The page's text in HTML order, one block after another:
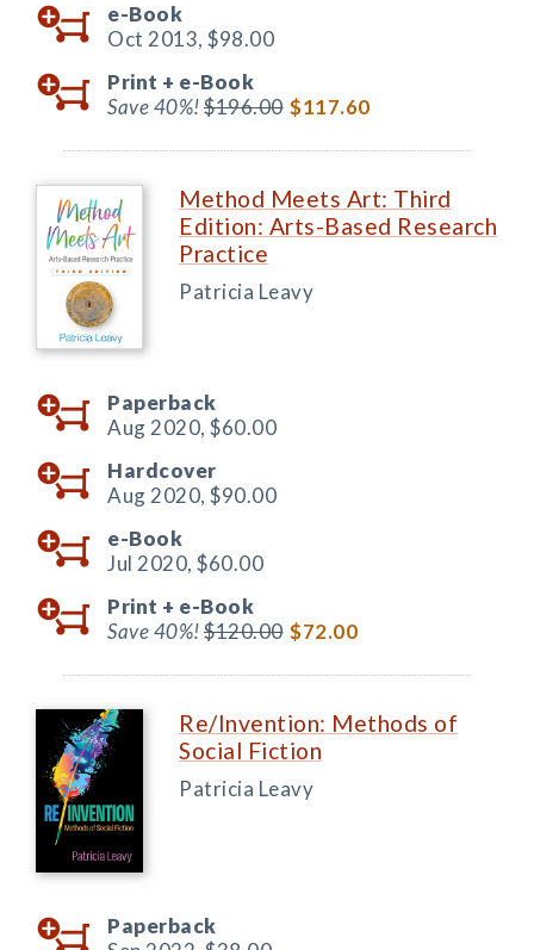
e-Book
Oct 2013, $98.00
Print + e-Book
Save 40%!$196.00 $117.60
Method Meets Art: Third
Edition: Arts-Based Research
Practice
Patricia Leavy
Paperback
Aug 2020, $60.00
Hardcover
Aug 2020, $90.00
e-Book
Jul 2020, $60.00
Print + e-Book
Save 40%!$120.00 $72.00
Re/Invention: Methods of
Social Fiction
Patricia Leavy
Paperback